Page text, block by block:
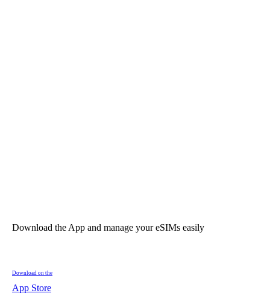
Download the App and manage your eSIMs easily
Download on the
App Store